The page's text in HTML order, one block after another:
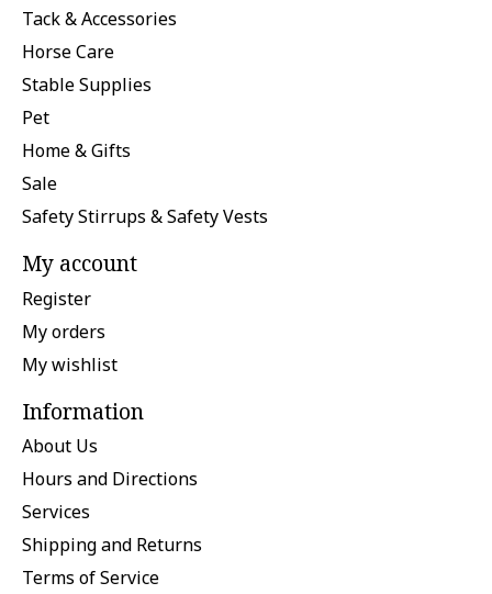
Tack & Accessories
Horse Care
Stable Supplies
Pet
Home & Gifts
Sale
Safety Stirrups & Safety Vests
My account
Register
My orders
My wishlist
Information
About Us
Hours and Directions
Services
Shipping and Returns
Terms of Service